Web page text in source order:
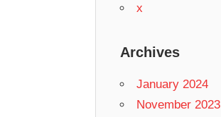
x
Archives
January 2024
November 2023